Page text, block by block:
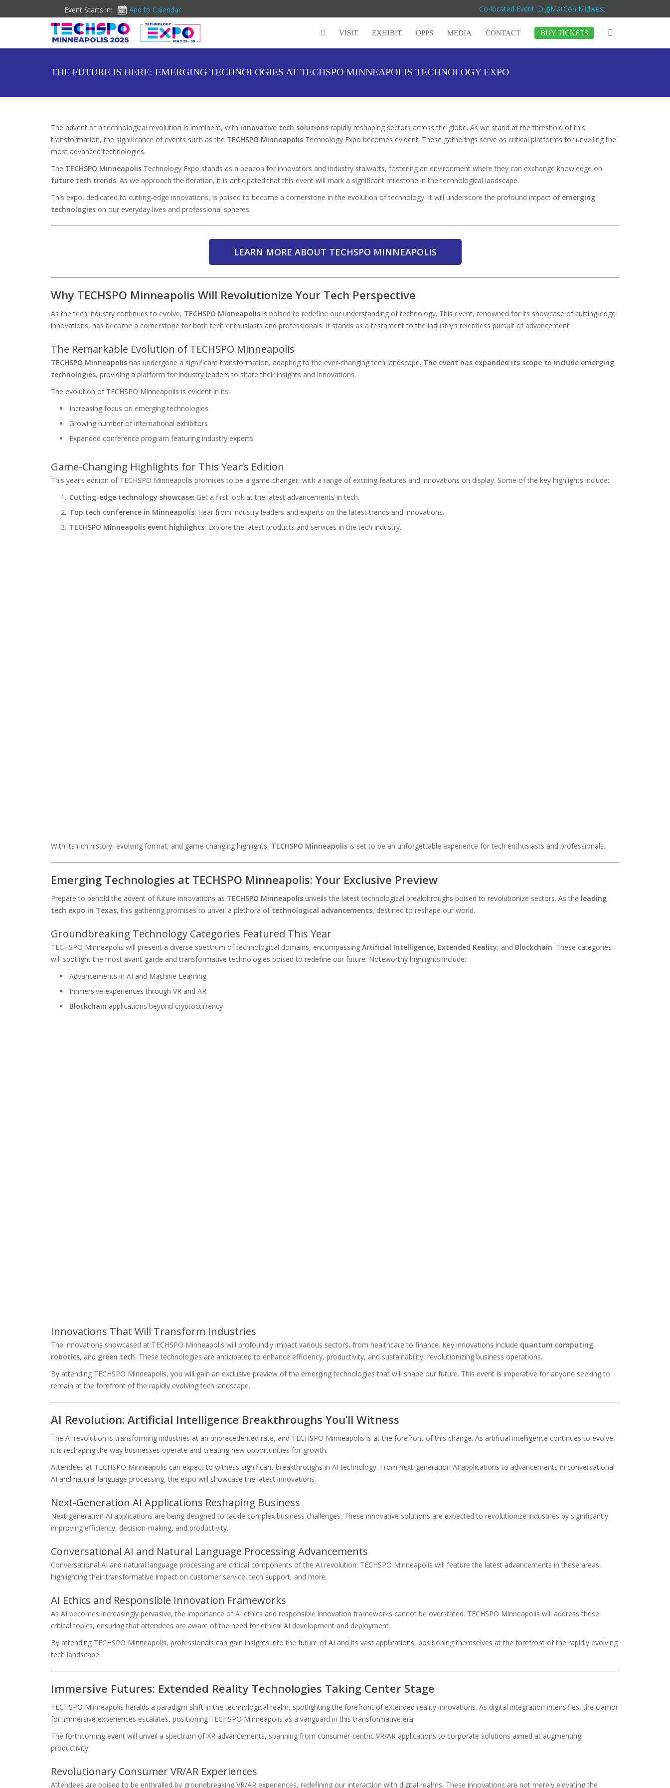
Event Starts in: Add to Calendar Co-located Event: DigiMarCon Midwest
VISIT EXHIBIT OPPS MEDIA CONTACT BUY TICKETS
THE FUTURE IS HERE: EMERGING TECHNOLOGIES AT TECHSPO MINNEAPOLIS TECHNOLOGY EXPO
The advent of a technological revolution is imminent, with innovative tech solutions rapidly reshaping sectors across the globe. As we stand at the threshold of this
transformation, the significance of events such as the TECHSPO Minneapolis Technology Expo becomes evident. These gatherings serve as critical platforms for unveiling the
most advanced technologies.
The TECHSPO Minneapolis Technology Expo stands as a beacon for innovators and industry stalwarts, fostering an environment where they can exchange knowledge on
future tech trends. As we approach the iteration, it is anticipated that this event will mark a significant milestone in the technological landscape.
This expo, dedicated to cutting-edge innovations, is poised to become a cornerstone in the evolution of technology. It will underscore the profound impact of emerging
technologies on our everyday lives and professional spheres.
LEARN MORE ABOUT TECHSPO MINNEAPOLIS
Why TECHSPO Minneapolis Will Revolutionize Your Tech Perspective
As the tech industry continues to evolve, TECHSPO Minneapolis is poised to redefine our understanding of technology. This event, renowned for its showcase of cutting-edge
innovations, has become a cornerstone for both tech enthusiasts and professionals. It stands as a testament to the industry’s relentless pursuit of advancement.
The Remarkable Evolution of TECHSPO Minneapolis
TECHSPO Minneapolis has undergone a significant transformation, adapting to the ever-changing tech landscape. The event has expanded its scope to include emerging
technologies, providing a platform for industry leaders to share their insights and innovations.
The evolution of TECHSPO Minneapolis is evident in its:
Increasing focus on emerging technologies
Growing number of international exhibitors
Expanded conference program featuring industry experts
Game-Changing Highlights for This Year’s Edition
This year’s edition of TECHSPO Minneapolis promises to be a game-changer, with a range of exciting features and innovations on display. Some of the key highlights include:
Cutting-edge technology showcase: Get a first look at the latest advancements in tech.
Top tech conference in Minneapolis: Hear from industry leaders and experts on the latest trends and innovations.
TECHSPO Minneapolis event highlights: Explore the latest products and services in the tech industry.
With its rich history, evolving format, and game-changing highlights, TECHSPO Minneapolis is set to be an unforgettable experience for tech enthusiasts and professionals.
Emerging Technologies at TECHSPO Minneapolis: Your Exclusive Preview
Prepare to behold the advent of future innovations as TECHSPO Minneapolis unveils the latest technological breakthroughs poised to revolutionize sectors. As the leading
tech expo in Texas, this gathering promises to unveil a plethora of technological advancements, destined to reshape our world.
Groundbreaking Technology Categories Featured This Year
TECHSPO Minneapolis will present a diverse spectrum of technological domains, encompassing Artificial Intelligence, Extended Reality, and Blockchain. These categories
will spotlight the most avant-garde and transformative technologies poised to redefine our future. Noteworthy highlights include:
Advancements in AI and Machine Learning
Immersive experiences through VR and AR
Blockchain applications beyond cryptocurrency
Innovations That Will Transform Industries
The innovations showcased at TECHSPO Minneapolis will profoundly impact various sectors, from healthcare to finance. Key innovations include quantum computing,
robotics, and green tech. These technologies are anticipated to enhance efficiency, productivity, and sustainability, revolutionizing business operations.
By attending TECHSPO Minneapolis, you will gain an exclusive preview of the emerging technologies that will shape our future. This event is imperative for anyone seeking to
remain at the forefront of the rapidly evolving tech landscape.
AI Revolution: Artificial Intelligence Breakthroughs You’ll Witness
The AI revolution is transforming industries at an unprecedented rate, and TECHSPO Minneapolis is at the forefront of this change. As artificial intelligence continues to evolve,
it is reshaping the way businesses operate and creating new opportunities for growth.
Attendees at TECHSPO Minneapolis can expect to witness significant breakthroughs in AI technology. From next-generation AI applications to advancements in conversational
AI and natural language processing, the expo will showcase the latest innovations.
Next-Generation AI Applications Reshaping Business
Next-generation AI applications are being designed to tackle complex business challenges. These innovative solutions are expected to revolutionize industries by significantly
improving efficiency, decision-making, and productivity.
Conversational AI and Natural Language Processing Advancements
Conversational AI and natural language processing are critical components of the AI revolution. TECHSPO Minneapolis will feature the latest advancements in these areas,
highlighting their transformative impact on customer service, tech support, and more.
AI Ethics and Responsible Innovation Frameworks
As AI becomes increasingly pervasive, the importance of AI ethics and responsible innovation frameworks cannot be overstated. TECHSPO Minneapolis will address these
critical topics, ensuring that attendees are aware of the need for ethical AI development and deployment.
By attending TECHSPO Minneapolis, professionals can gain insights into the future of AI and its vast applications, positioning themselves at the forefront of the rapidly evolving
tech landscape.
Immersive Futures: Extended Reality Technologies Taking Center Stage
TECHSPO Minneapolis heralds a paradigm shift in the technological realm, spotlighting the forefront of extended reality innovations. As digital integration intensifies, the clamor
for immersive experiences escalates, positioning TECHSPO Minneapolis as a vanguard in this transformative era.
The forthcoming event will unveil a spectrum of XR advancements, spanning from consumer-centric VR/AR applications to corporate solutions aimed at augmenting
productivity.
Revolutionary Consumer VR/AR Experiences
Attendees are poised to be enthralled by groundbreaking VR/AR experiences, redefining our interaction with digital realms. These innovations are not merely elevating the